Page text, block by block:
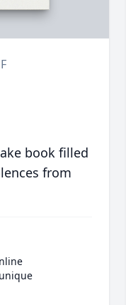
book filled
from